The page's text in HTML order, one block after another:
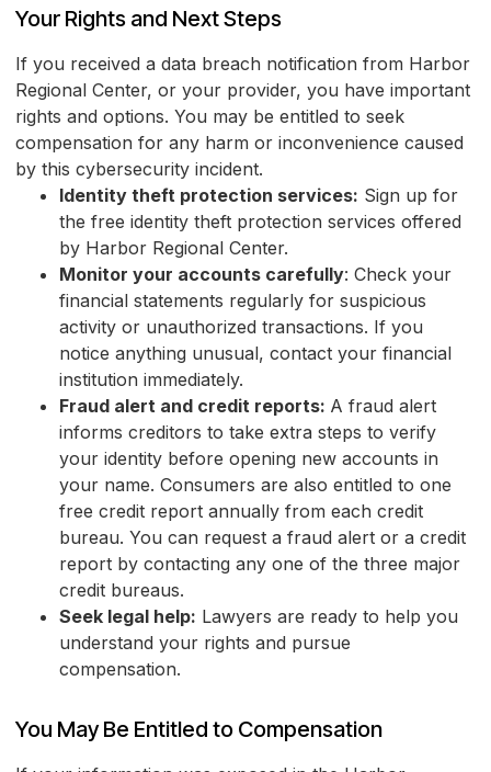
Your Rights and Next Steps
If you received a data breach notification from Harbor
Regional Center, or your provider, you have important
rights and options. You may be entitled to seek
compensation for any harm or inconvenience caused
by this cybersecurity incident.
Identity theft protection services: Sign up for
the free identity theft protection services offered
by Harbor Regional Center.
Monitor your accounts carefully: Check your
financial statements regularly for suspicious
activity or unauthorized transactions. If you
notice anything unusual, contact your financial
institution immediately.
Fraud alert and credit reports: A fraud alert
informs creditors to take extra steps to verify
your identity before opening new accounts in
your name. Consumers are also entitled to one
free credit report annually from each credit
bureau. You can request a fraud alert or a credit
report by contacting any one of the three major
credit bureaus.
Seek legal help: Lawyers are ready to help you
understand your rights and pursue
compensation.
You May Be Entitled to Compensation